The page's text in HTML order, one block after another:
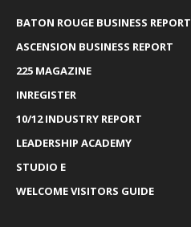
BATON ROUGE BUSINESS REPORT
ASCENSION BUSINESS REPORT
225 MAGAZINE
INREGISTER
10/12 INDUSTRY REPORT
LEADERSHIP ACADEMY
STUDIO E
WELCOME VISITORS GUIDE